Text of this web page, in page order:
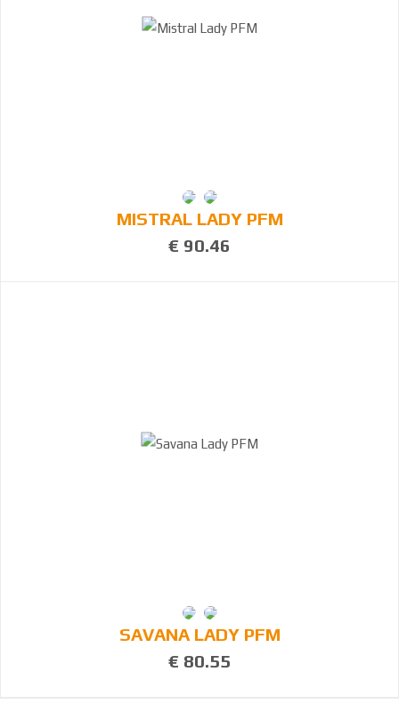
MISTRAL LADY PFM
€ 90.46
SAVANA LADY PFM
€ 80.55